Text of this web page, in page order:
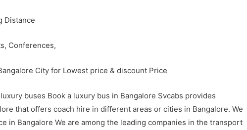
Distance
Conferences,
City for Lowest price & discount Price
buses Book a luxury bus in Bangalore Svcabs provides
that offers coach hire in different areas or cities in Bangalore. We
in Bangalore We are among the leading companies in the transport